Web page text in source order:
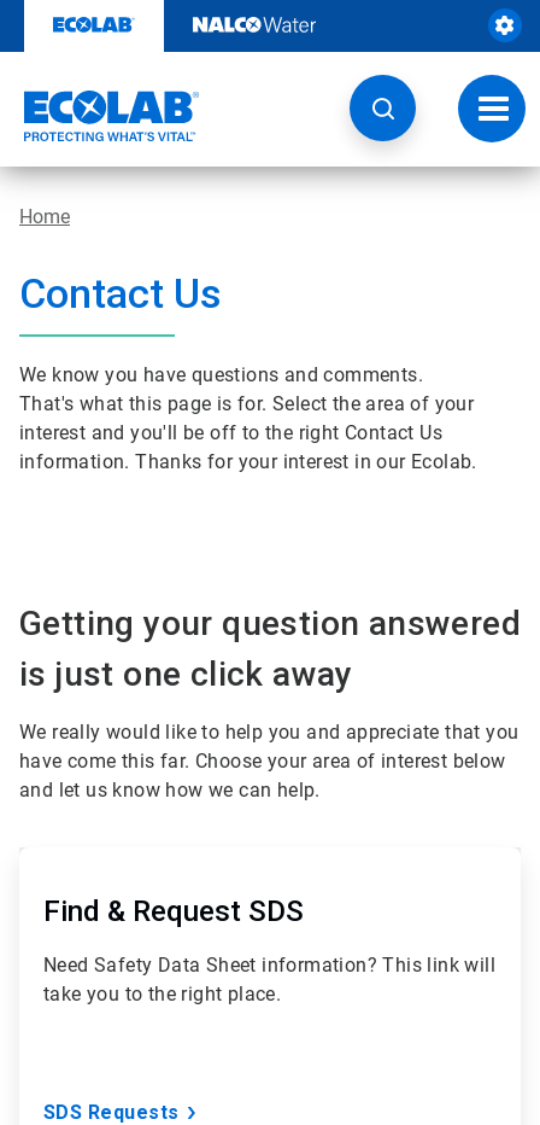
content
Home
Contact Us
We know you have questions and comments.
That's what this page is for. Select the area of your
interest and you'll be off to the right Contact Us
information. Thanks for your interest in our Ecolab.
Getting your question answered
is just one click away
We really would like to help you and appreciate that you
have come this far. Choose your area of interest below
and let us know how we can help.
Find & Request SDS
Need Safety Data Sheet information? This link will
take you to the right place.
SDS Requests